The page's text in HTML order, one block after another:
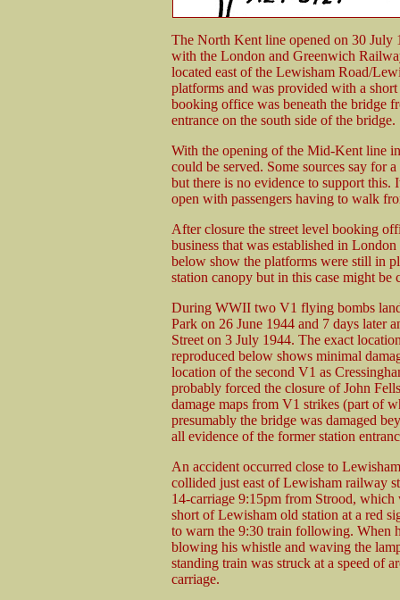
The North Kent line opened on 30
with the London and Greenwich
located east of the Lewisham Road/
platforms and was provided with a
booking office was beneath the bridge
entrance on the south side of the bridge.
With the opening of the Mid-Kent line
could be served. Some sources say for
but there is no evidence to support
open with passengers having to walk
After closure the street level booking
business that was established in
below show the platforms were still in
station canopy but in this case might
During WWII two V1 flying bombs
Park on 26 June 1944 and 7 days later
Street on 3 July 1944. The exact
reproduced below shows minimal
location of the second V1 as
probably forced the closure of John
damage maps from V1 strikes (part of
presumably the bridge was damaged
all evidence of the former station
An accident occurred close to
collided just east of Lewisham railway
14-carriage 9:15pm from Strood,
short of Lewisham old station at a red
to warn the 9:30 train following. When
blowing his whistle and waving the
standing train was struck at a speed of
carriage.